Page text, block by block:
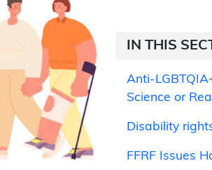
IN THIS
Anti-
Science or
Disability
FFRF Issues